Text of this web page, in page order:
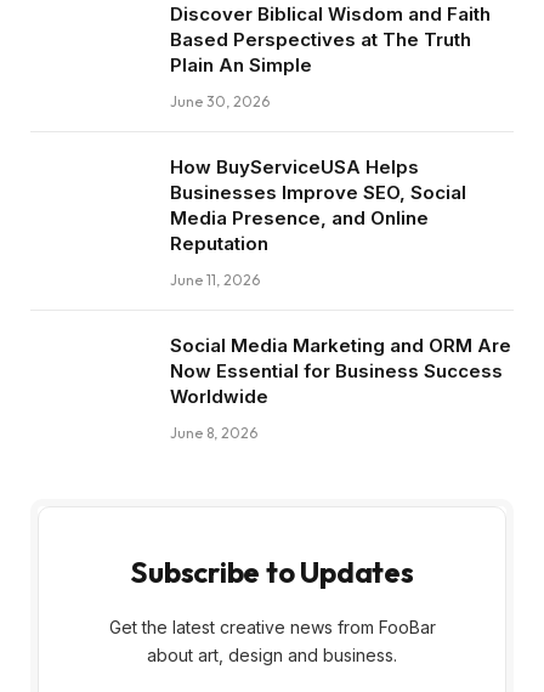
Discover Biblical Wisdom and Faith
Based Perspectives at The Truth
Plain An Simple
June 30, 2026
How BuyServiceUSA Helps
Businesses Improve SEO, Social
Media Presence, and Online
Reputation
June 11, 2026
Social Media Marketing and ORM Are
Now Essential for Business Success
Worldwide
June 8, 2026
Subscribe to Updates
Get the latest creative news from FooBar
about art, design and business.